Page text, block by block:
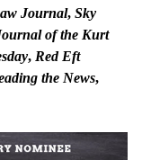
Journal, Sky
of the Kurt
, Red Eft
the News,